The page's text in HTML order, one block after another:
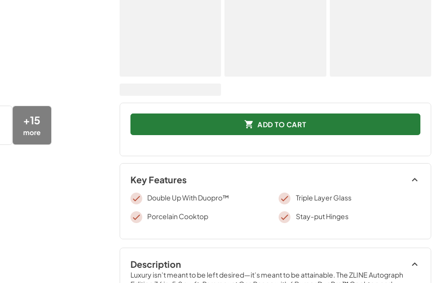
+15
more
ADD TO CART
Key Features
Double Up With Duopro™ Triple Layer Glass
Porcelain Cooktop Stay-put Hinges
Description
Luxury isn’t meant to be left desired—it’s meant to be attainable. The ZLINE Autograph